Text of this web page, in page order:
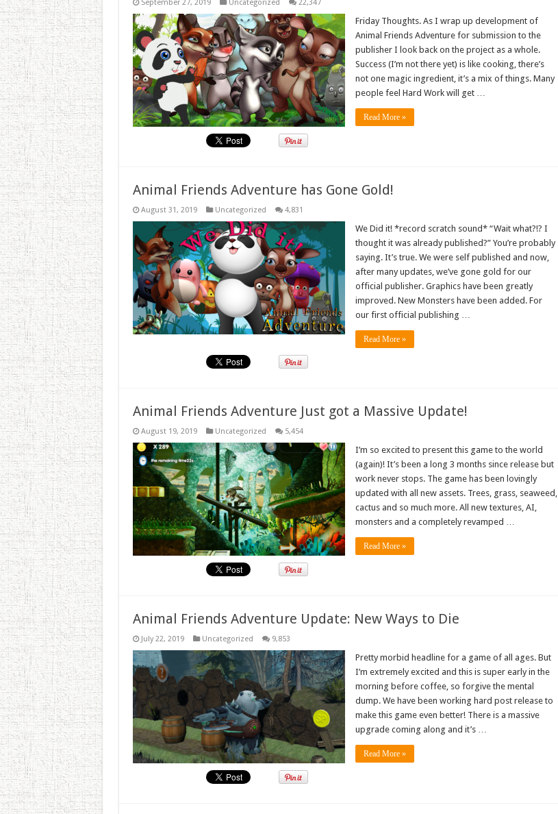
September 27, 2019 Uncategorized 22,347
Friday Thoughts. As I wrap up development of
Animal Friends Adventure for submission to the
publisher I look back on the project as a whole.
Success (I’m not there yet) is like cooking, there’s
not one magic ingredient, it’s a mix of things. Many
people feel Hard Work will get …
Read More »
Animal Friends Adventure has Gone Gold!
August 31, 2019 Uncategorized 4,831
We Did it! *record scratch sound* “Wait what?!? I
thought it was already published?” You’re probably
saying. It’s true. We were self published and now,
after many updates, we’ve gone gold for our
official publisher. Graphics have been greatly
improved. New Monsters have been added. For
our first official publishing …
Read More »
Animal Friends Adventure Just got a Massive Update!
August 19, 2019 Uncategorized 5,454
I’m so excited to present this game to the world
(again)! It’s been a long 3 months since release but
work never stops. The game has been lovingly
updated with all new assets. Trees, grass, seaweed,
cactus and so much more. All new textures, AI,
monsters and a completely revamped …
Read More »
Animal Friends Adventure Update: New Ways to Die
July 22, 2019 Uncategorized 9,853
Pretty morbid headline for a game of all ages. But
I’m extremely excited and this is super early in the
morning before coffee, so forgive the mental
dump. We have been working hard post release to
make this game even better! There is a massive
upgrade coming along and it’s …
Read More »